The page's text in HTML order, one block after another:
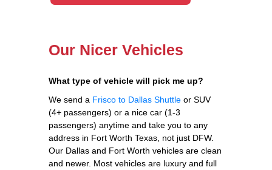
Our Nicer Vehicles
What type of vehicle will pick me up?
We send a Frisco to Dallas Shuttle or SUV
(4+ passengers) or a nice car (1-3
passengers) anytime and take you to any
address in Fort Worth Texas, not just DFW.
Our Dallas and Fort Worth vehicles are clean
and newer. Most vehicles are luxury and full